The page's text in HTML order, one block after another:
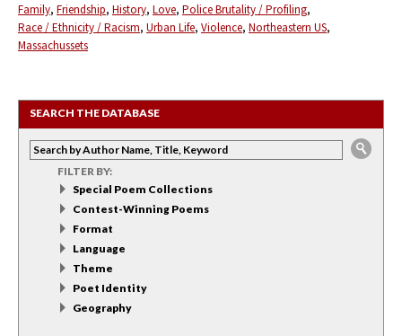
Family Friendship History Love Police Brutality / Profiling
Race / Ethnicity / Racism Urban Life Violence Northeastern US
Massachussets
SEARCH THE DATABASE
FILTER BY:
Special Poem Collections
Contest-Winning Poems
Format
Language
Theme
Poet Identity
Geography